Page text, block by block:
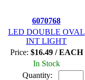
6070768
LED DOUBLE OVAL
INT LIGHT
Price: $16.49 / EACH
In Stock
Quantity: